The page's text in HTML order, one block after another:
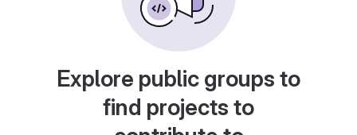
Explore public groups to
find projects to